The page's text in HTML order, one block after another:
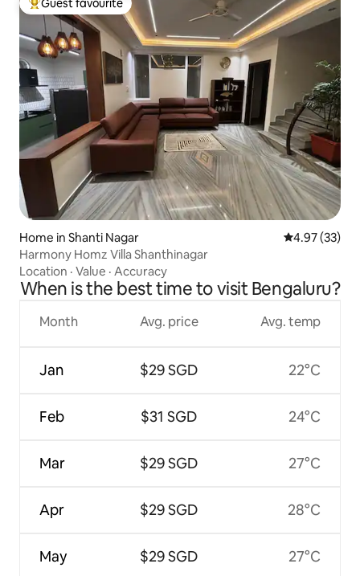
Top guest favourite
Guest favourite
Home in Shanti Nagar 4.97 out of 5
4.97 (33)
Harmony Homz Villa Shanthinagar
Location · Value · Accuracy
When is the best time to visit Bengaluru?
Month
Jan
Feb
Mar
Apr
May
Avg. price
$29 SGD
$31 SGD
$29 SGD
$29 SGD
$29 SGD
Avg. temp
22°C
24°C
27°C
28°C
27°C